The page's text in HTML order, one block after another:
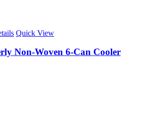
Quick View
Non-Woven 6-Can Cooler